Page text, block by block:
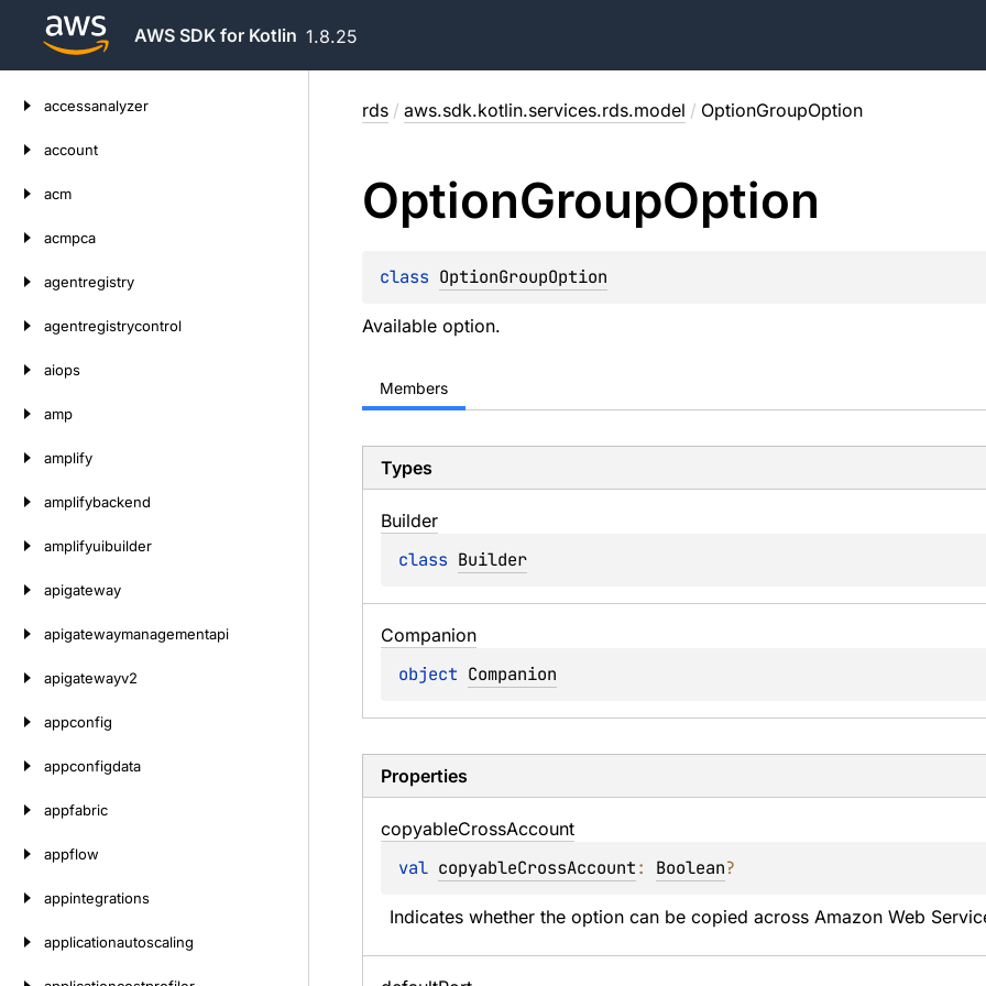
AWS SDK for Kotlin 1.8.25
accessanalyzer
account
acm
acmpca
agentregistry
agentregistrycontrol
aiops
amp
amplify
amplifybackend
amplifyuibuilder
apigateway
apigatewaymanagementapi
apigatewayv2
appconfig
appconfigdata
appfabric
appflow
appintegrations
applicationautoscaling
rds / aws.sdk.kotlin.services.rds.model / OptionGroupOption
OptionGroupOption
class OptionGroupOption
Available option.
Members
Types
Builder
class Builder
Companion
object Companion
Properties
copyableCrossAccount
val copyableCrossAccount: Boolean?
Indicates whether the option can be copied across Amazon Web